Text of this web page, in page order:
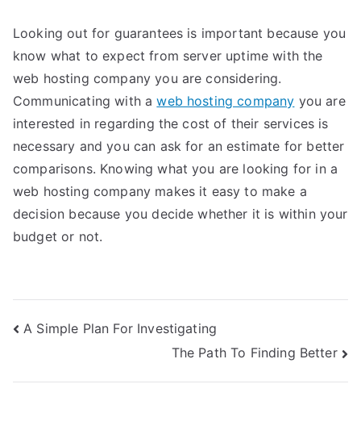
Looking out for guarantees is important because you
know what to expect from server uptime with the
web hosting company you are considering.
Communicating with aweb hosting company you are
interested in regarding the cost of their services is
necessary and you can ask for an estimate for better
comparisons. Knowing what you are looking for in a
web hosting company makes it easy to make a
decision because you decide whether it is within your
budget or not.
Post
A Simple Plan For Investigating
The Path To Finding Better